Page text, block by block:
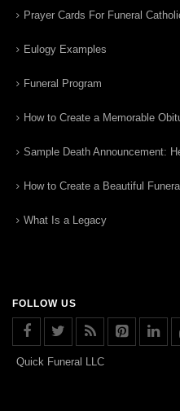
Prayer Cards For Funeral
Eulogy Examples
Funeral Program
How to Create a Memorable
Sample Death Announcement:
How to Create a Beautiful
What Is a Legacy
FOLLOW US
Quick Funeral LLC